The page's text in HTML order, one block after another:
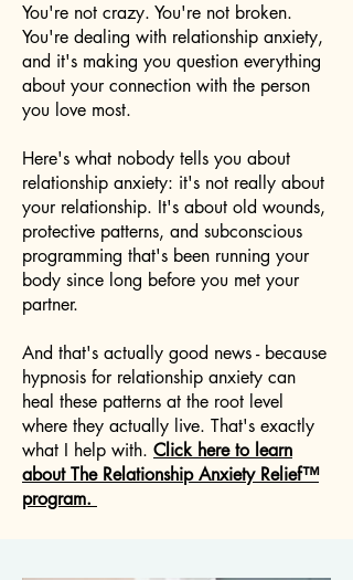
You're not crazy. You're not broken.
You're dealing with relationship anxiety,
and it's making you question everything
about your connection with the person
you love most.
Here's what nobody tells you about
relationship anxiety: it's not really about
your relationship. It's about old wounds,
protective patterns, and subconscious
programming that's been running your
body since long before you met your
partner.
And that's actually good news - because
hypnosis for relationship anxiety can
heal these patterns at the root level
where they actually live. That's exactly
what I help with. Click here to learn
about The Relationship Anxiety Relief™
program.